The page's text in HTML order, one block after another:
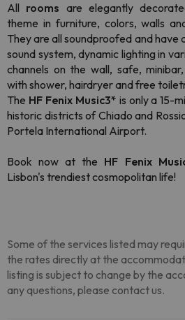
All rooms are elegantly
theme in furniture, colors, walls
They are all soundproofed and have
sound system, dynamic lighting in
channels on the wall, safe,
with shower, hairdryer and free
The HF Fenix Music3* is only a 15-
historic districts of Chiado and
Portela International Airport.
Book now at the HF Fenix
Lisbon's trendiest cosmopolitan life!
Some of the services listed may
the rates directly at the
listing is subject to change by the
any questions, please contact us.